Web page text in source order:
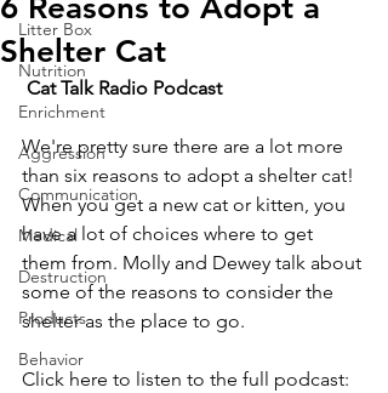
Litter Box
Nutrition
Enrichment
Aggression
Communication
Medical
Destruction
Products
Behavior
6 Reasons to Adopt a
Shelter Cat
Cat Talk Radio Podcast
We're pretty sure there are a lot more
than six reasons to adopt a shelter cat!
When you get a new cat or kitten, you
have a lot of choices where to get
them from. Molly and Dewey talk about
some of the reasons to consider the
shelter as the place to go.
Click here to listen to the full podcast: